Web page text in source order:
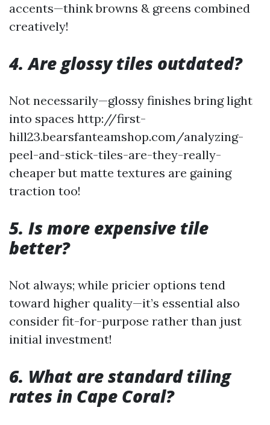
accents—think browns & greens combined
creatively!
4. Are glossy tiles outdated?
Not necessarily—glossy finishes bring light
into spaces http://first-
hill23.bearsfanteamshop.com/analyzing-
peel-and-stick-tiles-are-they-really-
cheaper but matte textures are gaining
traction too!
5. Is more expensive tile
better?
Not always; while pricier options tend
toward higher quality—it’s essential also
consider fit-for-purpose rather than just
initial investment!
6. What are standard tiling
rates in Cape Coral?